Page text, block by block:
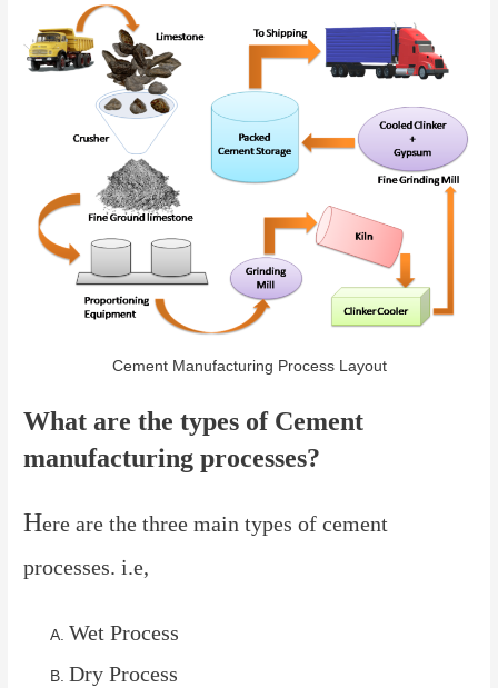
Cement Manufacturing Process Layout
What are the types of Cement
manufacturing processes?
Here are the three main types of cement
processes. i.e,
Wet Process
Dry Process